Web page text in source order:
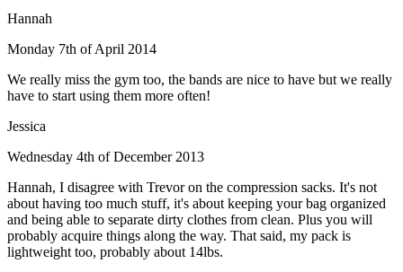
Hannah
Monday 7th of April 2014
We really miss the gym too, the bands are nice to have but we really
have to start using them more often!
Jessica
Wednesday 4th of December 2013
Hannah, I disagree with Trevor on the compression sacks. It's not
about having too much stuff, it's about keeping your bag organized
and being able to separate dirty clothes from clean. Plus you will
probably acquire things along the way. That said, my pack is
lightweight too, probably about 14lbs.